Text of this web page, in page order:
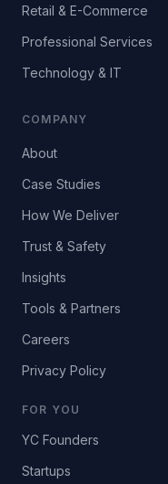
Retail & E-Commerce
Professional Services
Technology & IT
COMPANY
About
Case Studies
How We Deliver
Trust & Safety
Insights
Tools & Partners
Careers
Privacy Policy
FOR YOU
YC Founders
Startups